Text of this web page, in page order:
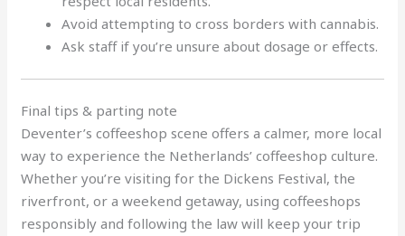
Avoid attempting to cross borders with cannabis.
Ask staff if you’re unsure about dosage or effects.
Final tips & parting note
Deventer’s coffeeshop scene offers a calmer, more local
way to experience the Netherlands’ coffeeshop culture.
Whether you’re visiting for the Dickens Festival, the
riverfront, or a weekend getaway, using coffeeshops
responsibly and following the law will keep your trip